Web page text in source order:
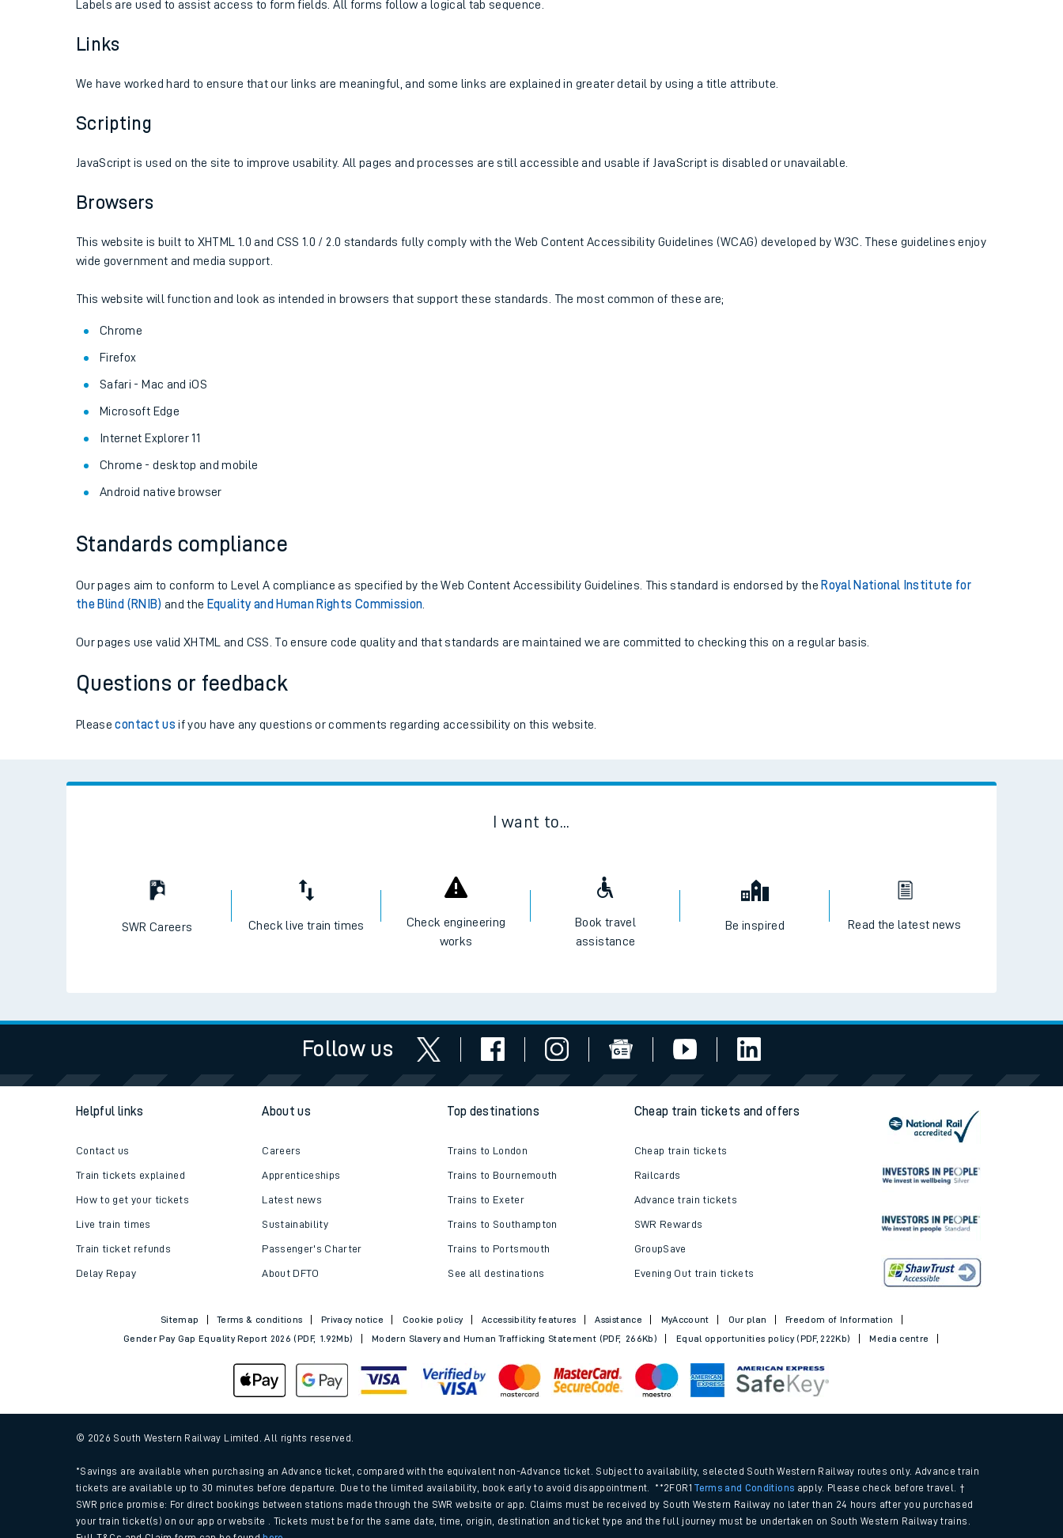
On board facilities
Travelling with kids
Travelling with pets
Ticket checks and revenue protection
Labels are used to assist access to form fields. All forms follow a logical tab sequence.
Links
We have worked hard to ensure that our links are meaningful, and some links are explained in greater detail by using a title attribute.
Scripting
JavaScript is used on the site to improve usability. All pages and processes are still accessible and usable if JavaScript is disabled or unavailable.
Browsers
This website is built to XHTML 1.0 and CSS 1.0 / 2.0 standards fully comply with the Web Content Accessibility Guidelines (WCAG) developed by W3C. These guidelines enjoy
wide government and media support.
This website will function and look as intended in browsers that support these standards. The most common of these are;
Chrome
Firefox
Safari - Mac and iOS
Microsoft Edge
Internet Explorer 11
Chrome - desktop and mobile
Android native browser
Standards compliance
Our pages aim to conform to Level A compliance as specified by the Web Content Accessibility Guidelines. This standard is endorsed by the Royal National Institute for
the Blind (RNIB) and the Equality and Human Rights Commission
Our pages use valid XHTML and CSS. To ensure code quality and that standards are maintained we are committed to checking this on a regular basis.
Questions or feedback
Pleasecontact us if you have any questions or comments regarding accessibility on this website.
I want to...
SWR Careers Check live train times
Check engineering
works
Book travel
assistance
Be inspired Read the latest news
Follow us
Helpful links
Contact us
Train tickets explained
How to get your tickets
Live train times
Train ticket refunds
Delay Repay
About us
Careers
Apprenticeships
Latest news
Sustainability
Passenger's Charter
About DFTO
Top destinations
Trains to London
Trains to Bournemouth
Trains to Exeter
Trains to Southampton
Trains to Portsmouth
See all destinations
Cheap train tickets and offers
Cheap train tickets
Railcards
Advance train tickets
SWR Rewards
GroupSave
Evening Out train tickets
Sitemap Terms & conditions Privacy notice Cookie policy Accessibility features Assistance MyAccount Our plan
Freedom of Information
Gender Pay Gap Equality Report 2026 (PDF, 1.92Mb)
Modern Slavery and Human Trafficking Statement (PDF, 266Kb) Equal opportunities policy (PDF, 222Kb) Media centre
© 2026 South Western Railway Limited. All rights reserved.
*Savings are available when purchasing an Advance ticket, compared with the equivalent non-Advance ticket. Subject to availability, selected South Western Railway routes only. Advance train
tickets are available up to 30 minutes before departure. Due to the limited availability, book early to avoid disappointment. **2FOR1Terms and Conditions apply. Please check before travel. †
SWR price promise: For direct bookings between stations made through the SWR website or app. Claims must be received by South Western Railway no later than 24 hours after you purchased
your train ticket(s) on our app or website . Tickets must be for the same date, time, origin, destination and ticket type and the full journey must be undertaken on South Western Railway trains.